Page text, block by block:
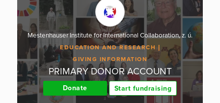
Mestenhauser Institute for International Collaboration, z. ú.
EDUCATION AND RESEARCH
GIVING INFORMATION
PRIMARY DONOR ACCOUNT
Donate Start fundraising